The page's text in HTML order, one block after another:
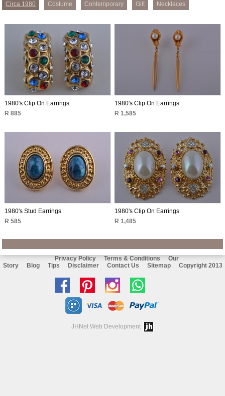
Circa 1980 Costume Contemporary Gilt Necklaces
1980's Clip On Earrings
R 885
1980's Clip On Earrings
R 1,585
1980's Stud Earrings
R 585
1980's Clip On Earrings
R 1,485
Privacy Policy Terms & Conditions
Our
Story
Blog Tips Disclaimer Contact Us Sitemap Copyright 2013
Like
us
on
facebook
Follow
Pinterest
Follow
Instagramon
JHNet Web Development